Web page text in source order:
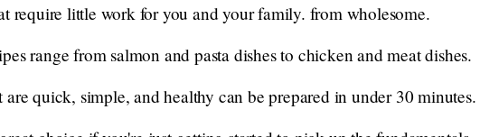
require little work for you and your family. from wholesome.
range from salmon and pasta dishes to chicken and meat dishes.
are quick, simple, and healthy can be prepared in under 30 minutes.